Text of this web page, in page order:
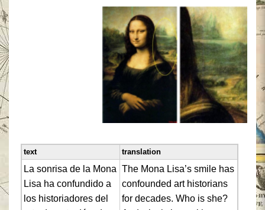
text translation
La sonrisa de la Mona
Lisa ha confundido a
los historiadores del
The Mona Lisa’s smile has
confounded art historians
for decades. Who is she?